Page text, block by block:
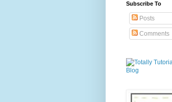
Subscribe To
Posts
Comments